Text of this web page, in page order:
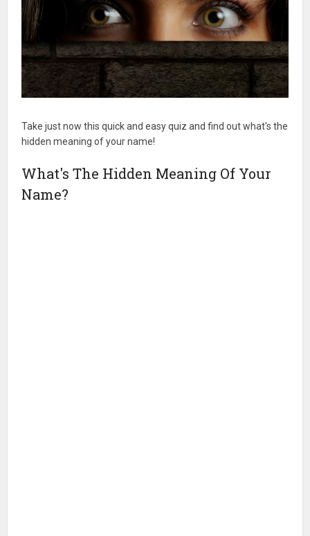
Take just now this quick and easy quiz and find out what's the
hidden meaning of your name!
What's The Hidden Meaning Of Your
Name?